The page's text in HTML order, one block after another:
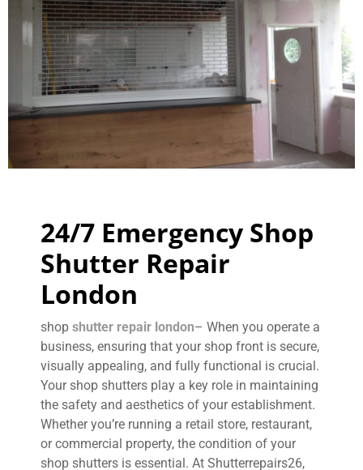
24/7 Emergency Shop
Shutter Repair
London
shop shutter repair london– When you operate a
business, ensuring that your shop front is secure,
visually appealing, and fully functional is crucial.
Your shop shutters play a key role in maintaining
the safety and aesthetics of your establishment.
Whether you’re running a retail store, restaurant,
or commercial property, the condition of your
shop shutters is essential. At Shutterrepairs26,